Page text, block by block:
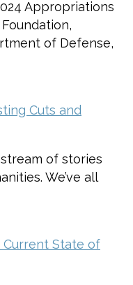
Appropriations
of Defense,
Cuts and
of stories
We’ve all
Current State of